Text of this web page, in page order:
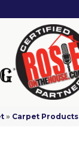
» Carpet Products